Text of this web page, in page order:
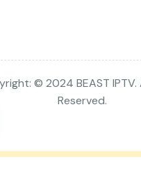
© 2024 BEAST IPTV.
Reserved.